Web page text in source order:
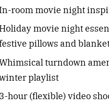
In-room movie night
Holiday movie night
pillows and
turndown
playlist
3-hour (flexible) video